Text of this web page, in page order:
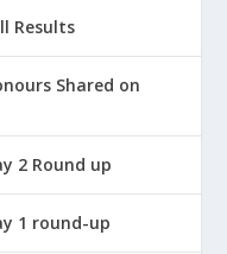
Results
Shared on
2 Round up
1 round-up